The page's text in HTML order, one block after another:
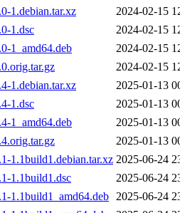
1.debian.tar.xz
2024-02-15
1.dsc
2024-02-15
1_amd64.deb
2024-02-15
2024-02-15
1.debian.tar.xz
2025-01-13
1.dsc
2025-01-13
1_amd64.deb
2025-01-13
2025-01-13
1.1build1.debian.tar.xz 2025-06-24
1.1build1.dsc
2025-06-24
1.1build1_amd64.deb 2025-06-24